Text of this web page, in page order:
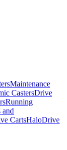
Maintenance
CastersDrive
Running
and
CartsHaloDrive